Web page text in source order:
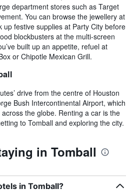
department stores such as Target
You can browse the jewellery at
up festive supplies at Party City before
blockbusters at the multi-screen
built up an appetite, refuel at
or Chipotle Mexican Grill.
drive from the centre of Houston
Bush Intercontinental Airport, which
the globe. Renting a car is the
to Tomball and exploring the city.
in Tomball
in Tomball?